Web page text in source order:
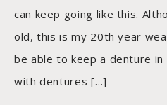
can keep going like this.
old, this is my 20th year
be able to keep a denture in
with dentures […]